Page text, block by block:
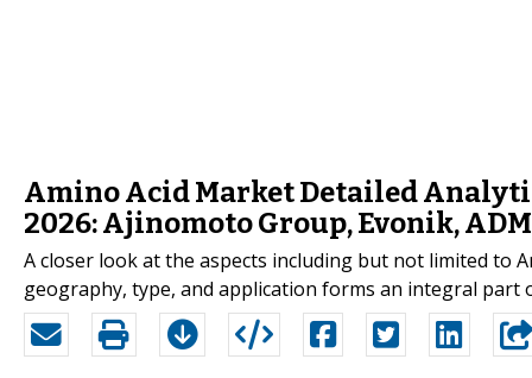
Amino Acid Market Detailed
2026: Ajinomoto Group, Evonik,
A closer look at the aspects including but not limited to
geography, type, and application forms an integral part